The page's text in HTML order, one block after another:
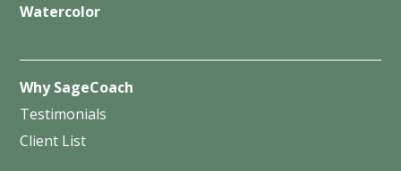
Watercolor
Why SageCoach
Testimonials
Client List